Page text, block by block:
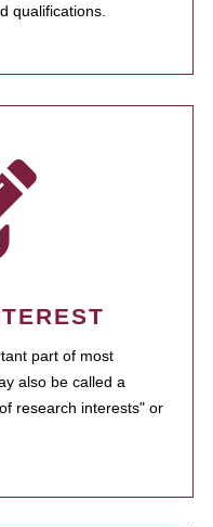
qualifications.
part of most
also be called a
research interests" or